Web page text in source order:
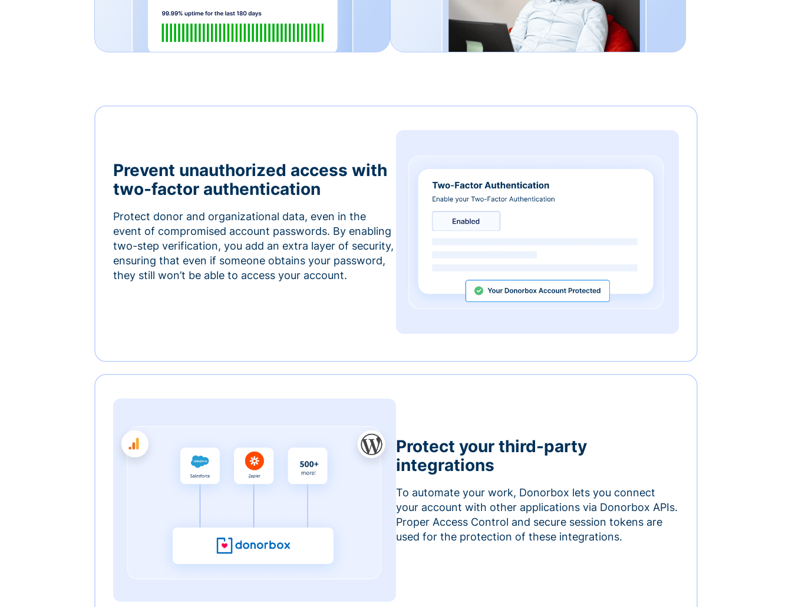
Prevent unauthorized access with
two-factor authentication
Protect donor and organizational data, even in the
event of compromised account passwords. By enabling
two-step verification, you add an extra layer of security,
ensuring that even if someone obtains your password,
they still won’t be able to access your account.
Protect your third-party
integrations
To automate your work, Donorbox lets you connect
your account with other applications via Donorbox APIs.
Proper Access Control and secure session tokens are
used for the protection of these integrations.